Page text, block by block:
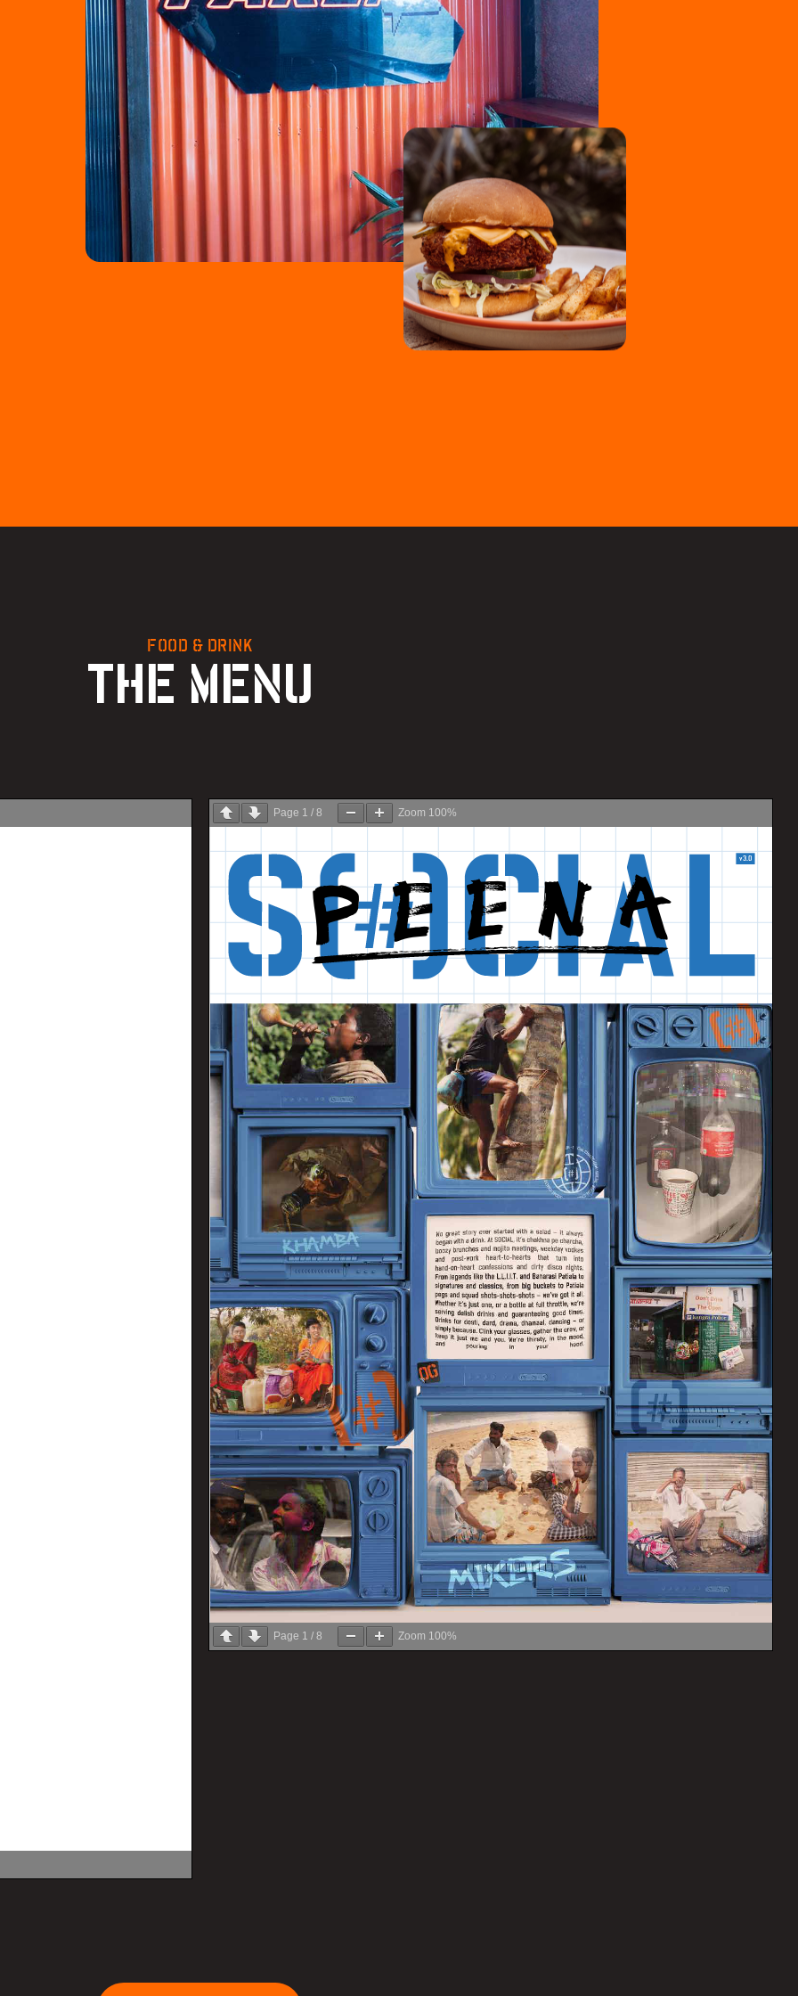
FOOD & DRINK
THE MENU
Page 1 / 8 Zoom 100%
Page 1 / 8 Zoom 100%